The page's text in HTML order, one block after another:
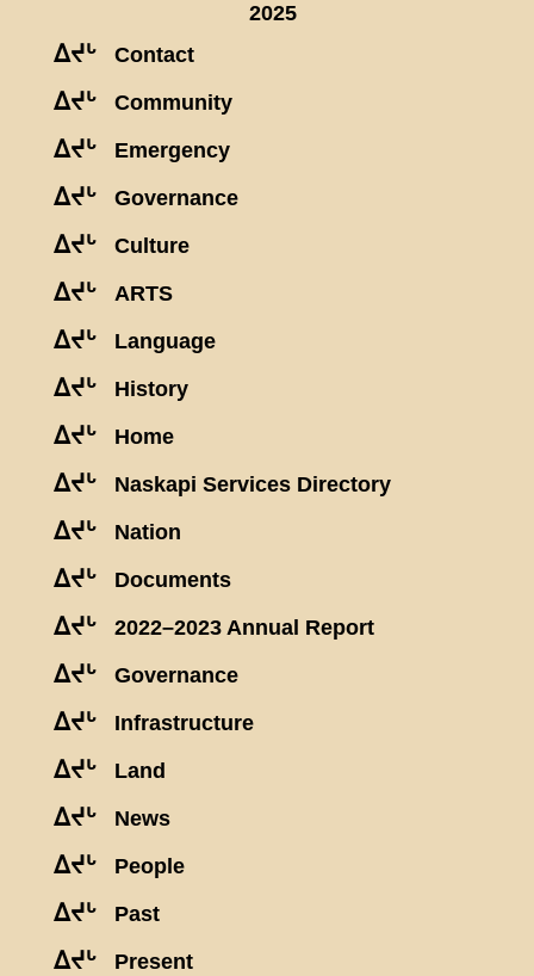
2025
ᐃᔪᒡ Contact
ᐃᔪᒡ Community
ᐃᔪᒡ Emergency
ᐃᔪᒡ Governance
ᐃᔪᒡ Culture
ᐃᔪᒡ ARTS
ᐃᔪᒡ Language
ᐃᔪᒡ History
ᐃᔪᒡ Home
ᐃᔪᒡ Naskapi Services Directory
ᐃᔪᒡ Nation
ᐃᔪᒡ Documents
ᐃᔪᒡ 2022–2023 Annual Report
ᐃᔪᒡ Governance
ᐃᔪᒡ Infrastructure
ᐃᔪᒡ Land
ᐃᔪᒡ News
ᐃᔪᒡ People
ᐃᔪᒡ Past
ᐃᔪᒡ Present